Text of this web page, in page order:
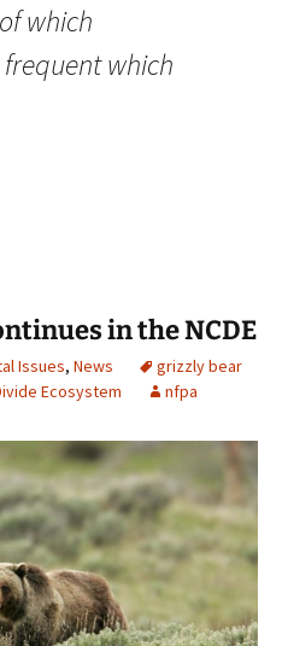
which
which
in the NCDE
Issues, News
grizzly bear
Ecosystem nfpa